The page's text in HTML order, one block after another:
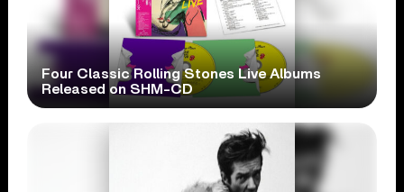
Four Classic Rolling Stones Live Albums
Released on SHM-CD